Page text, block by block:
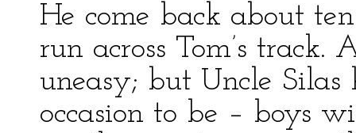
He come back about
run across Tom’s
uneasy; but Uncle Silas
occasion to be – boys